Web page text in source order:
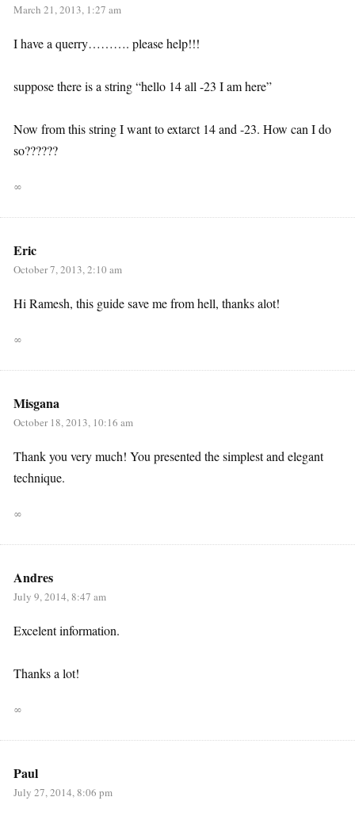
March 21, 2013, 1:27 am
I have a querry………. please help!!!
suppose there is a string “hello 14 all -23 I am here”
Now from this string I want to extarct 14 and -23. How can I do
so??????
∞
Eric
October 7, 2013, 2:10 am
Hi Ramesh, this guide save me from hell, thanks alot!
∞
Misgana
October 18, 2013, 10:16 am
Thank you very much! You presented the simplest and elegant
technique.
∞
Andres
July 9, 2014, 8:47 am
Excelent information.
Thanks a lot!
∞
Paul
July 27, 2014, 8:06 pm